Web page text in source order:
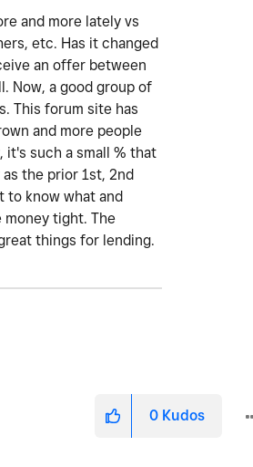
and more lately vs
etc. Has it changed
an offer between
Now, a good group of
This forum site has
and more people
it's such a small % that
the prior 1st, 2nd
to know what and
money tight. The
things for lending.
0 Kudos